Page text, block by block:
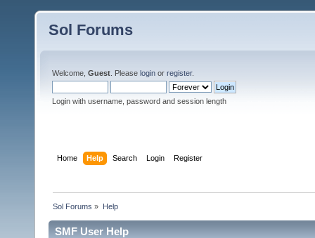
Sol Forums
Welcome, Guest . Please login or register.
Login with username, password and session length
Home Help Search Login Register
Sol Forums » Help
SMF User Help